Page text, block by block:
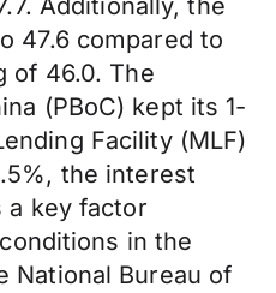
Additionally, the
47.6 compared to
of 46.0. The
(PBoC) kept its 1-
Facility (MLF)
the interest
a key factor
in the
National Bureau of